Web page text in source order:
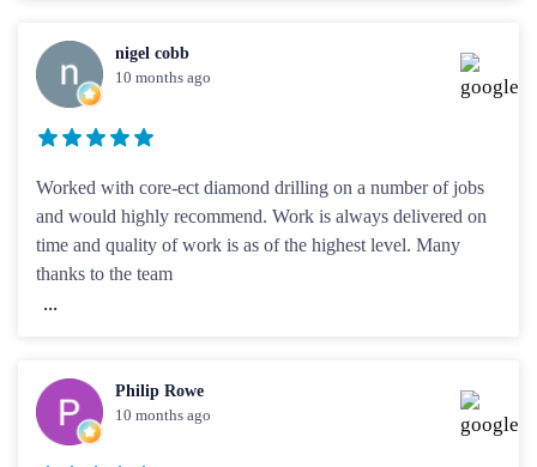
nigel cobb
10 months ago
Worked with core-ect diamond drilling on a number of jobs
and would highly recommend. Work is always delivered on
time and quality of work is as of the highest level. Many
thanks to the team
...
Philip Rowe
10 months ago